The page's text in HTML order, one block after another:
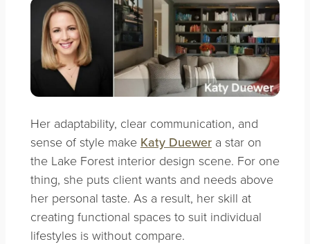
Her adaptability, clear communication, and
sense of style make Katy Duewera star on
the Lake Forest interior design scene. For one
thing, she puts client wants and needs above
her personal taste. As a result, her skill at
creating functional spaces to suit individual
lifestyles is without compare.